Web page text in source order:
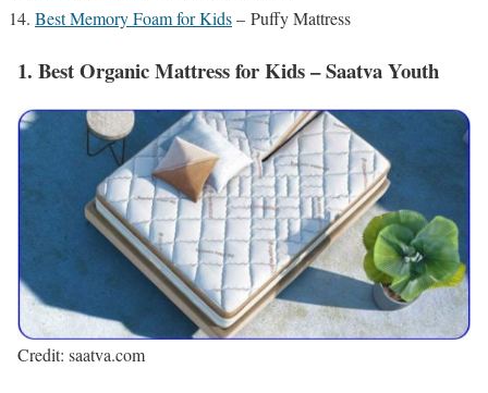
Best Memory Foam for Kids– Puffy Mattress
1. Best Organic Mattress for Kids – Saatva Youth
Credit: saatva.com